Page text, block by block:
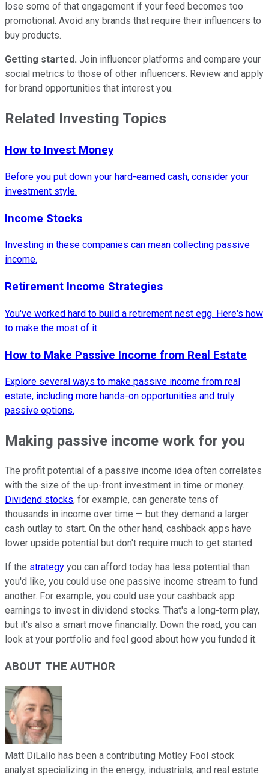
lose some of that engagement if your feed becomes too
promotional. Avoid any brands that require their influencers to
buy products.
Getting started. Join influencer platforms and compare your
social metrics to those of other influencers. Review and apply
for brand opportunities that interest you.
Related Investing Topics
How to Invest Money
Before you put down your hard-earned cash, consider your
investment style.
Income Stocks
Investing in these companies can mean collecting passive
income.
Retirement Income Strategies
You've worked hard to build a retirement nest egg. Here's how
to make the most of it.
How to Make Passive Income from Real Estate
Explore several ways to make passive income from real
estate, including more hands-on opportunities and truly
passive options.
Making passive income work for you
The profit potential of a passive income idea often correlates
with the size of the up-front investment in time or money.
Dividend stocks, for example, can generate tens of
thousands in income over time — but they demand a larger
cash outlay to start. On the other hand, cashback apps have
lower upside potential but don't require much to get started.
If the strategy you can afford today has less potential than
you'd like, you could use one passive income stream to fund
another. For example, you could use your cashback app
earnings to invest in dividend stocks. That's a long-term play,
but it's also a smart move financially. Down the road, you can
look at your portfolio and feel good about how you funded it.
ABOUT THE AUTHOR
Matt DiLallo has been a contributing Motley Fool stock
analyst specializing in the energy, industrials, and real estate